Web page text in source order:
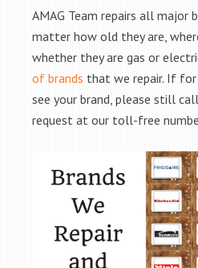
AMAG Team repairs all major
matter how old they are,
whether they are gas or
of brands that we repair. If for
see your brand, please still
request at our toll-free